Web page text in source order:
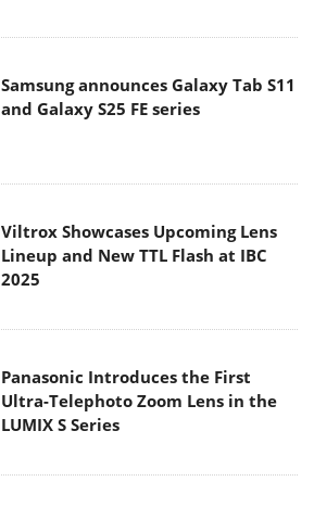
Samsung announces Galaxy Tab S11
and Galaxy S25 FE series
Viltrox Showcases Upcoming Lens
Lineup and New TTL Flash at IBC
2025
Panasonic Introduces the First
Ultra-Telephoto Zoom Lens in the
LUMIX S Series